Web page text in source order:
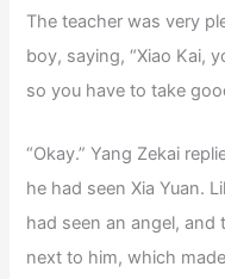
The teacher was very
boy, saying, “Xiao Kai,
so you have to take
“Okay.” Yang Zekai
he had seen Xia Yuan.
had seen an angel,
next to him, which